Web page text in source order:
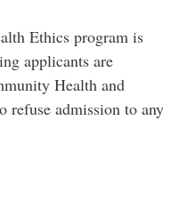
Ethics program is
applicants are
Health and
refuse admission to any